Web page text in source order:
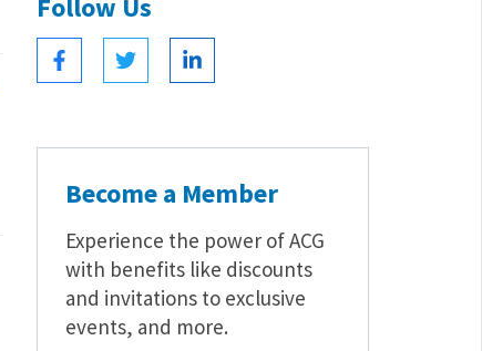
Become a Member
Experience the power of ACG
with benefits like discounts
and invitations to exclusive
events, and more.